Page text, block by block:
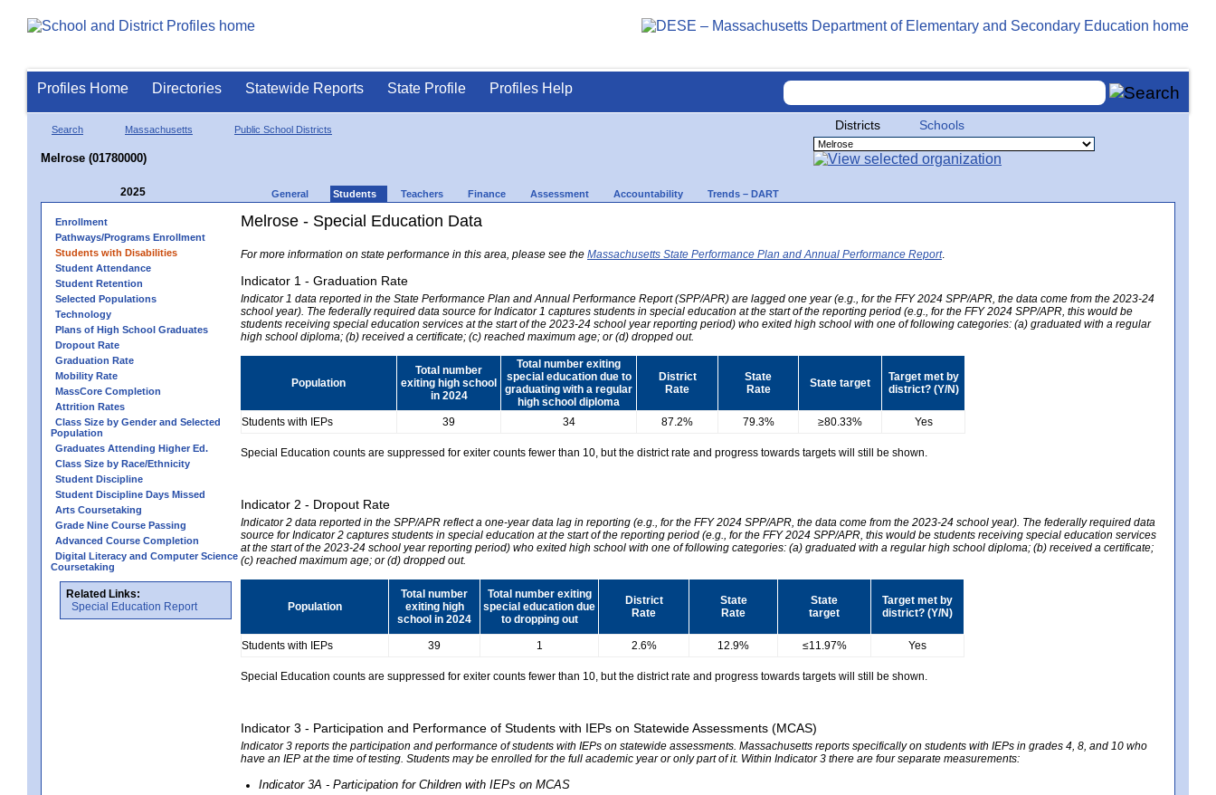
Profiles Home Directories Statewide Reports State Profile Profiles Help
Search Massachusetts Public School Districts
Melrose (01780000)
Districts Schools
2025 General Students Teachers Finance Assessment Accountability Trends – DART
Enrollment
Pathways/Programs Enrollment
Students with Disabilities
Student Attendance
Student Retention
Selected Populations
Technology
Plans of High School Graduates
Dropout Rate
Graduation Rate
Mobility Rate
MassCore Completion
Attrition Rates
Class Size by Gender and Selected
Population
Graduates Attending Higher Ed.
Class Size by Race/Ethnicity
Student Discipline
Student Discipline Days Missed
Arts Coursetaking
Grade Nine Course Passing
Advanced Course Completion
Digital Literacy and Computer Science
Coursetaking
Related Links:
Special Education Report
Melrose - Special Education Data
For more information on state performance in this area, please see the Massachusetts State Performance Plan and Annual Performance Report.
Indicator 1 - Graduation Rate
Indicator 1 data reported in the State Performance Plan and Annual Performance Report (SPP/APR) are lagged one year (e.g., for the FFY 2024 SPP/APR, the data come from the 2023-24
school year). The federally required data source for Indicator 1 captures students in special education at the start of the reporting period (e.g., for the FFY 2024 SPP/APR, this would be
students receiving special education services at the start of the 2023-24 school year reporting period) who exited high school with one of following categories: (a) graduated with a regular
high school diploma; (b) received a certificate; (c) reached maximum age; or (d) dropped out.
Population
Total number
exiting high school
in 2024
Total number exiting
special education due to
graduating with a regular
high school diploma
District
Rate
State
Rate
State target
Target met by
district? (Y/N)
Students with IEPs 39 34 87.2% 79.3% ≥80.33% Yes
Special Education counts are suppressed for exiter counts fewer than 10, but the district rate and progress towards targets will still be shown.
Indicator 2 - Dropout Rate
Indicator 2 data reported in the SPP/APR reflect a one-year data lag in reporting (e.g., for the FFY 2024 SPP/APR, the data come from the 2023-24 school year). The federally required data
source for Indicator 2 captures students in special education at the start of the reporting period (e.g., for the FFY 2024 SPP/APR, this would be students receiving special education services
at the start of the 2023-24 school year reporting period) who exited high school with one of following categories: (a) graduated with a regular high school diploma; (b) received a certificate;
(c) reached maximum age; or (d) dropped out.
Population
Total number
exiting high
school in 2024
Total number exiting
special education due
to dropping out
District
Rate
State
Rate
State
target
Target met by
district? (Y/N)
Students with IEPs 39 1 2.6% 12.9% ≤11.97% Yes
Special Education counts are suppressed for exiter counts fewer than 10, but the district rate and progress towards targets will still be shown.
Indicator 3 - Participation and Performance of Students with IEPs on Statewide Assessments (MCAS)
Indicator 3 reports the participation and performance of students with IEPs on statewide assessments. Massachusetts reports specifically on students with IEPs in grades 4, 8, and 10 who
have an IEP at the time of testing. Students may be enrolled for the full academic year or only part of it. Within Indicator 3 there are four separate measurements:
Indicator 3A - Participation for Children with IEPs on MCAS